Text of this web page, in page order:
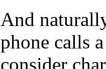
And
phone calls
consider